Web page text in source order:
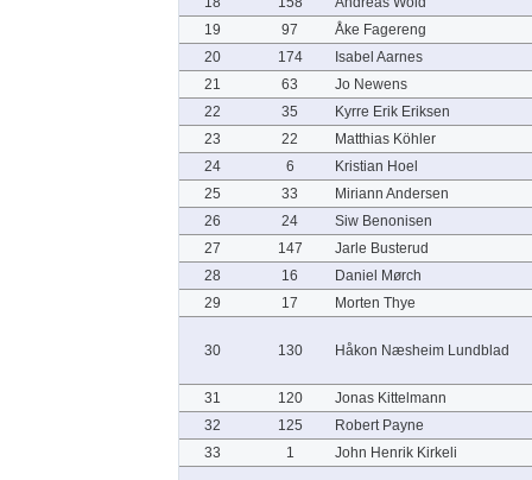
19
97
Åke Fagereng
20
174
Isabel Aarnes
21
63
Jo Newens
22
35
Kyrre Erik Eriksen
23
22
Matthias Köhler
24
6
Kristian Hoel
25
33
Miriann Andersen
26
24
Siw Benonisen
27
147
Jarle Busterud
28
16
Daniel Mørch
29
17 Morten Thye
30 130 Håkon Næsheim Lundblad
31 120
Jonas Kittelmann
32
125
Robert Payne
33
1 John Henrik Kirkeli